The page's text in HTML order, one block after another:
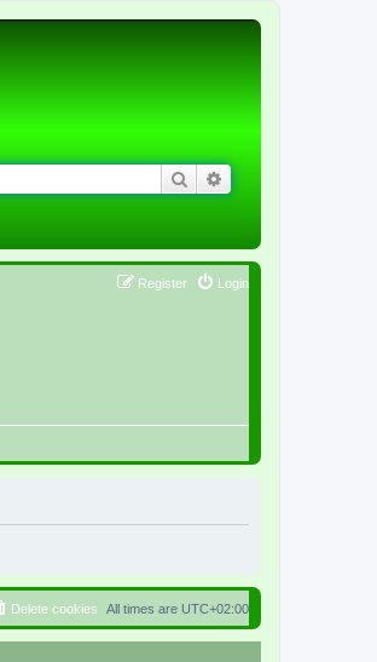
Search
Login
Register
All times are UTC+02:00
Delete cookies